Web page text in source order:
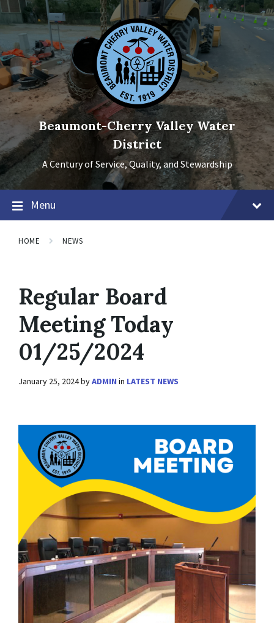
Skip
to
content
Skip
to
main
navigation
Skip
to
footer
Beaumont-Cherry Valley Water
District
A Century of Service, Quality, and Stewardship
Menu
HOME NEWS
Regular Board
Meeting Today
01/25/2024
January 25, 2024byADMIN in LATEST NEWS